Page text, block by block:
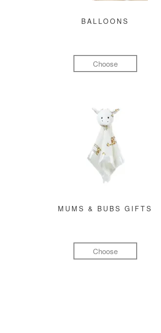
BALLOONS
Choose
MUMS & BUBS GIFTS
Choose